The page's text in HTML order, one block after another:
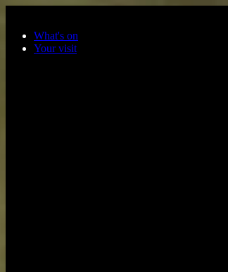
What's on
Your visit